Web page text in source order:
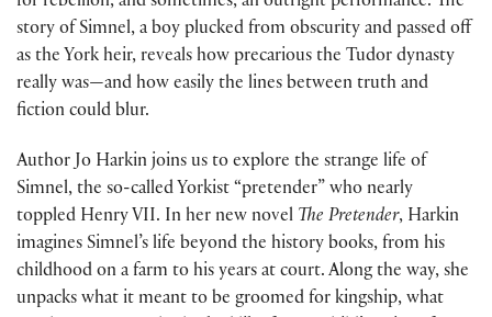
story of Simnel, a boy plucked from obscurity and passed off
as the York heir, reveals how precarious the Tudor dynasty
really was—and how easily the lines between truth and
fiction could blur.
Author Jo Harkin joins us to explore the strange life of
Simnel, the so-called Yorkist “pretender” who nearly
toppled Henry VII. In her new novel The Pretender, Harkin
imagines Simnel’s life beyond the history books, from his
childhood on a farm to his years at court. Along the way, she
unpacks what it meant to be groomed for kingship, what